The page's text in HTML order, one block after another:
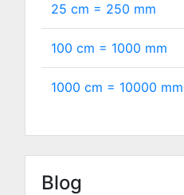
25 cm = 250 mm
100 cm = 1000 mm
1000 cm = 10000 mm
Blog